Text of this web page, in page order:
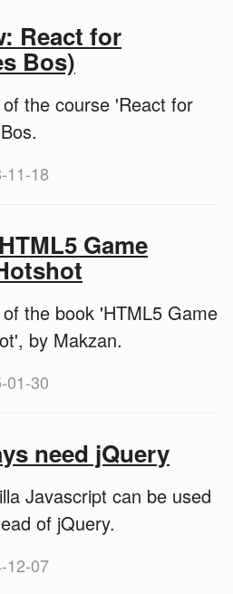
React for
Bos)
the course 'React for
11-18
Game
the book 'HTML5 Game
by Makzan.
01-30
need jQuery
Javascript can be used
of jQuery.
12-07